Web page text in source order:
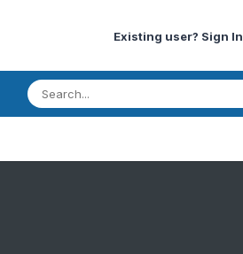
Existing user? Sign In